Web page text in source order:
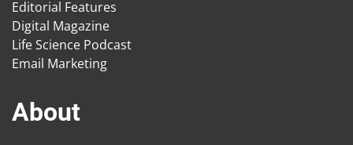
Editorial Features
Digital Magazine
Life Science Podcast
Email Marketing
About